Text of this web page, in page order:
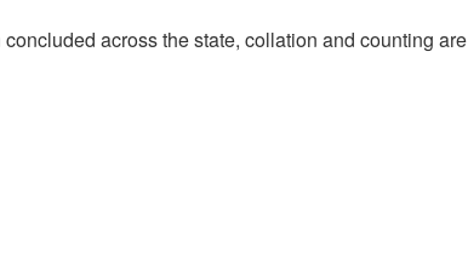
across the state, collation and counting are